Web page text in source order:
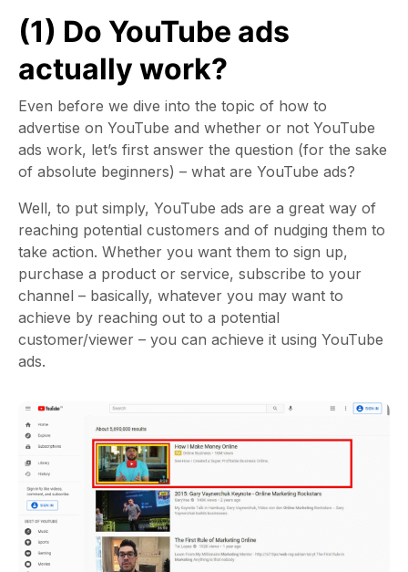
(1) Do YouTube ads
actually work?
Even before we dive into the topic of how to
advertise on YouTube and whether or not YouTube
ads work, let’s first answer the question (for the sake
of absolute beginners) – what are YouTube ads?
Well, to put simply, YouTube ads are a great way of
reaching potential customers and of nudging them to
take action. Whether you want them to sign up,
purchase a product or service, subscribe to your
channel – basically, whatever you may want to
achieve by reaching out to a potential
customer/viewer – you can achieve it using YouTube
ads.